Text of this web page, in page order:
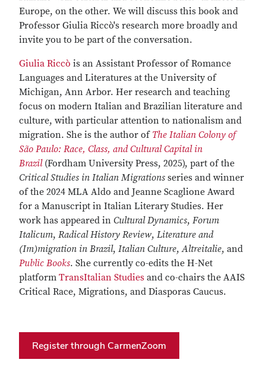
Europe, on the other. We will discuss this book and
Professor Giulia Riccò's research more broadly and
invite you to be part of the conversation.
Giulia Riccò is an Assistant Professor of Romance
Languages and Literatures at the University of
Michigan, Ann Arbor. Her research and teaching
focus on modern Italian and Brazilian literature and
culture, with particular attention to nationalism and
migration. She is the author of The Italian Colony of
São Paulo: Race, Class, and Cultural Capital in
Brazil (Fordham University Press, 2025), part of the
Critical Studies in Italian Migrations series and winner
of the 2024 MLA Aldo and Jeanne Scaglione Award
for a Manuscript in Italian Literary Studies. Her
work has appeared in Cultural Dynamics, Forum
Italicum, Radical History Review, Literature and
(Im)migration in Brazil, Italian Culture,Altreitalie, and
Public Books. She currently co-edits the H-Net
platform TransItalian Studies and co-chairs the AAIS
Critical Race, Migrations, and Diasporas Caucus.
Register through CarmenZoom